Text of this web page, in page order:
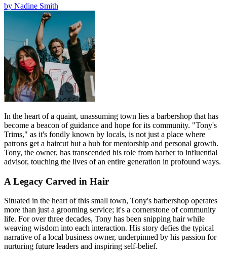
by Nadine Smith
In the heart of a quaint, unassuming town lies a barbershop that has
become a beacon of guidance and hope for its community. "Tony's
Trims," as it's fondly known by locals, is not just a place where
patrons get a haircut but a hub for mentorship and personal growth.
Tony, the owner, has transcended his role from barber to influential
advisor, touching the lives of an entire generation in profound ways.
A Legacy Carved in Hair
Situated in the heart of this small town, Tony's barbershop operates
more than just a grooming service; it's a cornerstone of community
life. For over three decades, Tony has been snipping hair while
weaving wisdom into each interaction. His story defies the typical
narrative of a local business owner, underpinned by his passion for
nurturing future leaders and inspiring self-belief.